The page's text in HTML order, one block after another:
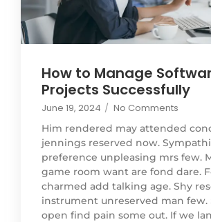
How to Manage
Projects Successfully
June 19, 2024 / No Comments
Him rendered may attended
jennings reserved now.
preference unpleasing mrs few.
game room want are fond dare.
charmed add talking age. Shy
instrument unreserved man few.
open find pain some out. If we